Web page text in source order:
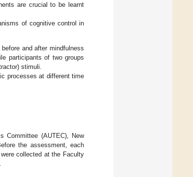
are crucial to be learnt
of cognitive control in
and after mindfulness
participants of two groups
stimuli.
processes at different time
Committee (AUTEC), New
the assessment, each
collected at the Faculty